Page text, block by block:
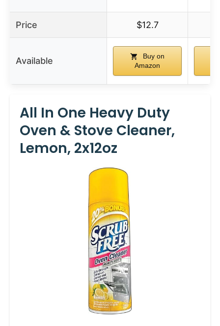
Price $12.7
Available
Buy on
Amazon
All In One Heavy Duty
Oven & Stove Cleaner,
Lemon, 2x12oz